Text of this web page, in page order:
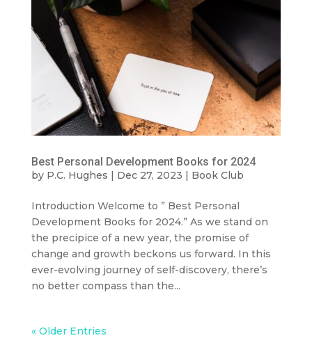
Best Personal Development Books for 2024
by P.C. Hughes | Dec 27, 2023 | Book Club
Introduction Welcome to ” Best Personal
Development Books for 2024.” As we stand on
the precipice of a new year, the promise of
change and growth beckons us forward. In this
ever-evolving journey of self-discovery, there’s
no better compass than the...
« Older Entries